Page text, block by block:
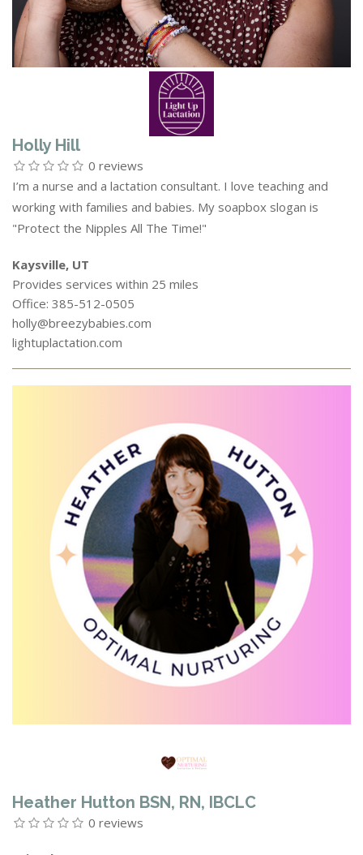
Holly Hill
0 reviews
I’m a nurse and a lactation consultant. I love teaching and
working with families and babies. My soapbox slogan is
"Protect the Nipples All The Time!"
Kaysville, UT
Provides services within 25 miles
Office: 385-512-0505
holly@breezybabies.com
lightuplactation.com
Heather Hutton BSN, RN, IBCLC
0 reviews